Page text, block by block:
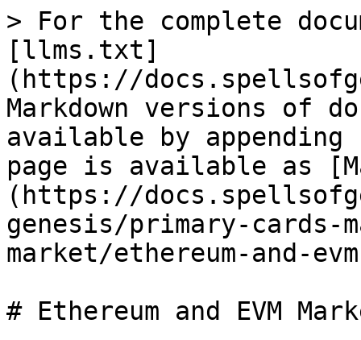
> For the complete
[llms.txt]
(https://
Markdown versions of
available by
page is available as
(https://
genesis/primary-cards-
market/ethereum-and-
# Ethereum and EVM